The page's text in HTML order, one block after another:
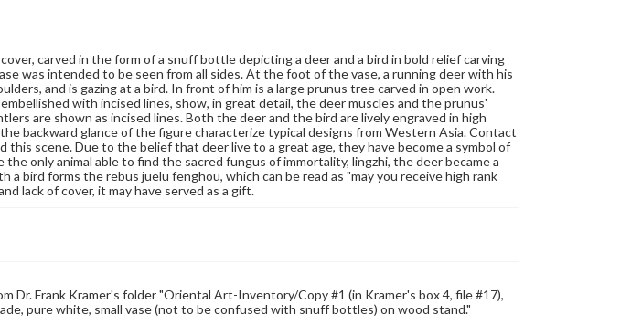
Users are responsible for determining the copyright
status of materials and ensuring compliance with all
applicable laws when reproducing or publishing
these works. Items in our GettDigital Collections are
for educational use. For assistance in understanding
rights, obtaining permissions, or requesting files for
publication or research purposes, please contact us
atwww.gettysburg.edu/special-collections/ask-an-
archivist
carved in the form of a snuff bottle depicting a deer and a bird in bold relief carving
was intended to be seen from all sides. At the foot of the vase, a running deer with his
and is gazing at a bird. In front of him is a large prunus tree carved in open work.
with incised lines, show, in great detail, the deer muscles and the prunus'
are shown as incised lines. Both the deer and the bird are lively engraved in high
backward glance of the figure characterize typical designs from Western Asia. Contact
this scene. Due to the belief that deer live to a great age, they have become a symbol of
only animal able to find the sacred fungus of immortality, lingzhi, the deer became a
a bird forms the rebus juelu fenghou, which can be read as "may you receive high rank
lack of cover, it may have served as a gift.
Dr. Frank Kramer's folder "Oriental Art-Inventory/Copy #1 (in Kramer's box 4, file #17),
pure white, small vase (not to be confused with snuff bottles) on wood stand."